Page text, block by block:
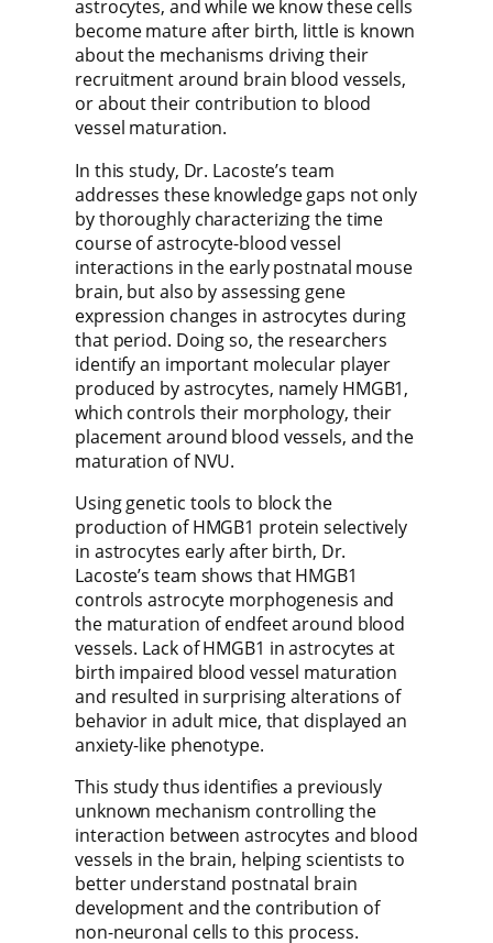
astrocytes, and while we know these cells
become mature after birth, little is known
about the mechanisms driving their
recruitment around brain blood vessels,
or about their contribution to blood
vessel maturation.
In this study, Dr. Lacoste’s team
addresses these knowledge gaps not only
by thoroughly characterizing the time
course of astrocyte-blood vessel
interactions in the early postnatal mouse
brain, but also by assessing gene
expression changes in astrocytes during
that period. Doing so, the researchers
identify an important molecular player
produced by astrocytes, namely HMGB1,
which controls their morphology, their
placement around blood vessels, and the
maturation of NVU.
Using genetic tools to block the
production of HMGB1 protein selectively
in astrocytes early after birth, Dr.
Lacoste’s team shows that HMGB1
controls astrocyte morphogenesis and
the maturation of endfeet around blood
vessels. Lack of HMGB1 in astrocytes at
birth impaired blood vessel maturation
and resulted in surprising alterations of
behavior in adult mice, that displayed an
anxiety-like phenotype.
This study thus identifies a previously
unknown mechanism controlling the
interaction between astrocytes and blood
vessels in the brain, helping scientists to
better understand postnatal brain
development and the contribution of
non-neuronal cells to this process.